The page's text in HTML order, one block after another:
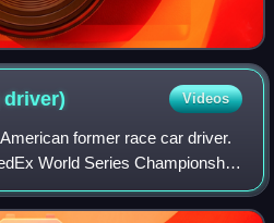
driver) Videos
former race car driver.
World Series Championship
first Indy Racing League
in 2001.